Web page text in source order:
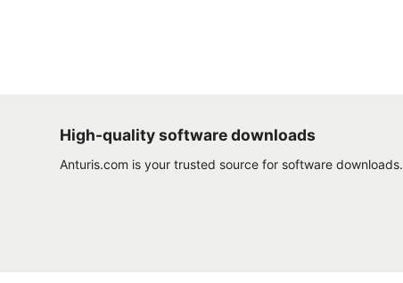
High-quality software downloads
Anturis.com is your trusted source for software downloads.